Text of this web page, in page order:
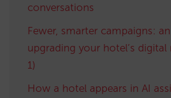
conversations
Fewer, smarter campaigns:
upgrading your hotel’s digital
1)
How a hotel appears in AI